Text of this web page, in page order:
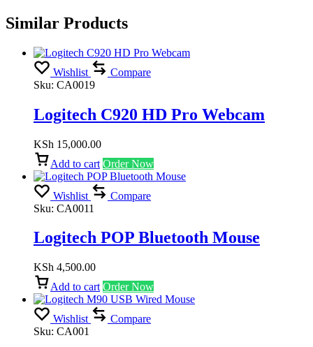
Similar Products
Wishlist
Compare
Sku: CA0019
Logitech C920 HD Pro Webcam
KSh 15,000.00
Add to cart Order Now
Wishlist
Compare
Sku: CA0011
Logitech POP Bluetooth Mouse
KSh 4,500.00
Add to cart Order Now
Wishlist
Compare
Sku: CA001